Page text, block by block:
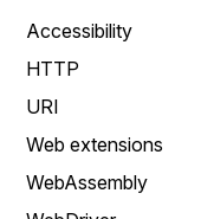
Accessibility
HTTP
URI
Web extensions
WebAssembly